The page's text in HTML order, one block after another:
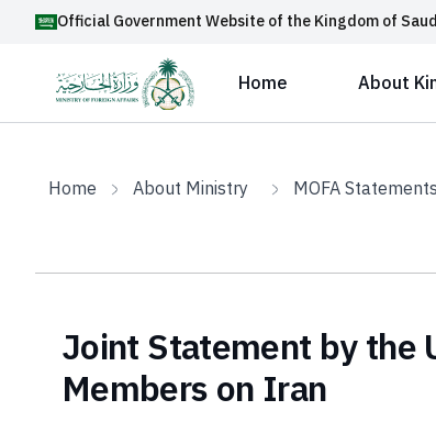
Official Government Website of the Kingdom of
Home About
Home About Ministry MOFA Statements
Joint Statement by the
Members on Iran